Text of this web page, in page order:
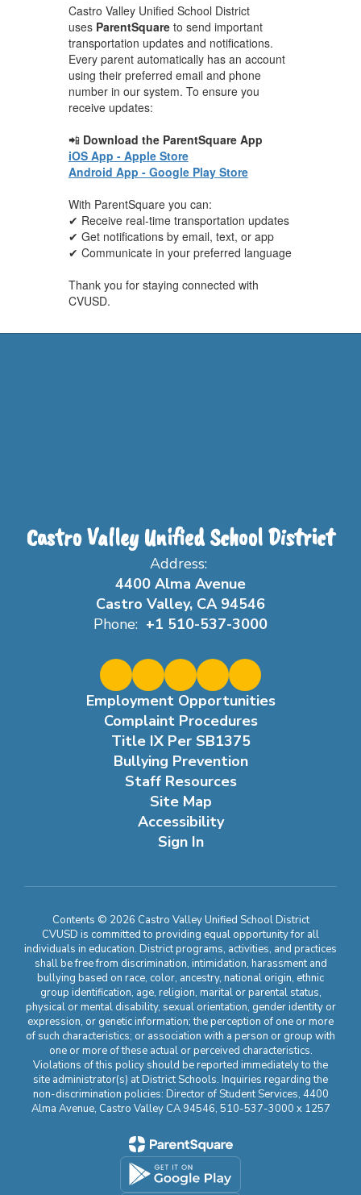
Castro Valley Unified School District
uses ParentSquareto send important
transportation updates and notifications.
Every parent automatically has an account
using their preferred email and phone
number in our system. To ensure you
receive updates:
📲 Download the ParentSquare App
iOS App - Apple Store
Android App - Google Play Store
With ParentSquare you can:
✔ Receive real-time transportation updates
✔ Get notifications by email, text, or app
✔ Communicate in your preferred language
Thank you for staying connected with
CVUSD.
Castro Valley Unified School District
Address:
4400 Alma Avenue
Castro Valley, CA 94546
Phone: +1 510-537-3000
Employment Opportunities
Complaint Procedures
Title IX Per SB1375
Bullying Prevention
Staff Resources
Site Map
Accessibility
Sign In
Contents © 2026 Castro Valley Unified School District
CVUSD is committed to providing equal opportunity for all
individuals in education. District programs, activities, and practices
shall be free from discrimination, intimidation, harassment and
bullying based on race, color, ancestry, national origin, ethnic
group identification, age, religion, marital or parental status,
physical or mental disability, sexual orientation, gender identity or
expression, or genetic information; the perception of one or more
of such characteristics; or association with a person or group with
one or more of these actual or perceived characteristics.
Violations of this policy should be reported immediately to the
site administrator(s) at District Schools. Inquiries regarding the
non-discrimination policies: Director of Student Services, 4400
Alma Avenue, Castro Valley CA 94546, 510-537-3000 x 1257